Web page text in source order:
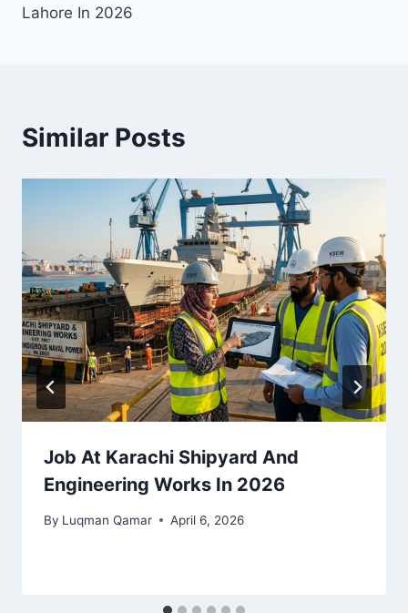
Lahore In 2026
Similar Posts
Job At Karachi Shipyard And
Engineering Works In 2026
By Luqman Qamar April 6, 2026